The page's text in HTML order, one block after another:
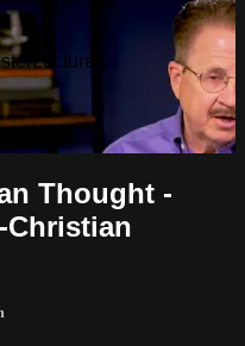
Thought -
Christian